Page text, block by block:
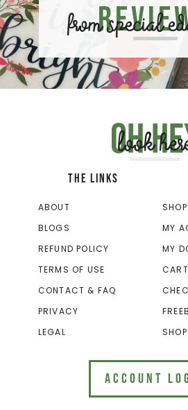
from special
Oh
look
THE LINKS
ABOUT
BLOGS
REFUND POLICY
TERMS OF USE
CONTACT & FAQ
PRIVACY
LEGAL
SHOP
MY
MY
CART
ACCOUNT